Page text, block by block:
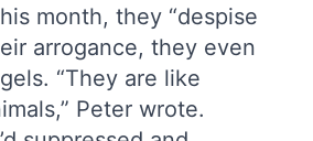
month, they “despise
arrogance, they even
“They are like
Peter wrote.